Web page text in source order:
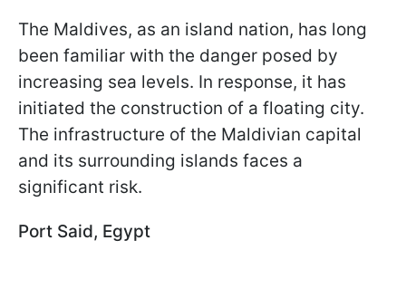
The Maldives, as an island nation, has long
been familiar with the danger posed by
increasing sea levels. In response, it has
initiated the construction of a floating city.
The infrastructure of the Maldivian capital
and its surrounding islands faces a
significant risk.
Port Said, Egypt